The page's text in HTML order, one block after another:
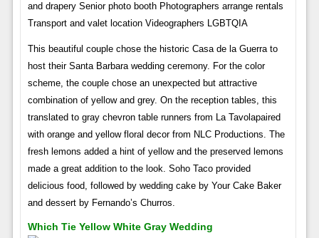
and drapery Senior photo booth Photographers arrange rentals
Transport and valet location Videographers LGBTQIA
This beautiful couple chose the historic Casa de la Guerra to
host their Santa Barbara wedding ceremony. For the color
scheme, the couple chose an unexpected but attractive
combination of yellow and grey. On the reception tables, this
translated to gray chevron table runners from La Tavolapaired
with orange and yellow floral decor from NLC Productions. The
fresh lemons added a hint of yellow and the preserved lemons
made a great addition to the look. Soho Taco provided
delicious food, followed by wedding cake by Your Cake Baker
and dessert by Fernando’s Churros.
Which Tie Yellow White Gray Wedding